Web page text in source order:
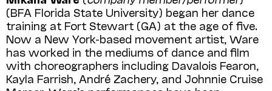
(BFA Florida State University) be­gan her dance
training at Fort Stewart (GA) at the age of five.
Now a New York-based movement artist, Ware
has worked in the mediums of dance and film
with choreographers including Davalois Fearon,
Kayla Farrish, André Zachery, and Johnnie Cruise